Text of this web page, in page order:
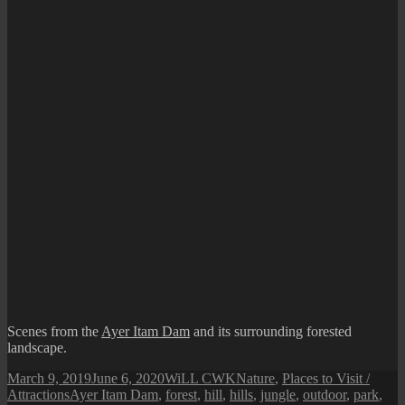
Scenes from the Ayer Itam Dam and its surrounding forested
landscape.
Posted
on
March 9, 2019June 6, 2020Author
WiLL CWKCategories
Nature, Places to Visit /
AttractionsTags
Ayer Itam Dam, forest, hill, hills, jungle, outdoor, park,